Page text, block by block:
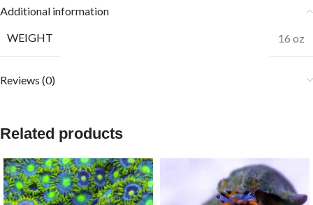
Additional information
WEIGHT
16 oz
Reviews (0)
Related products